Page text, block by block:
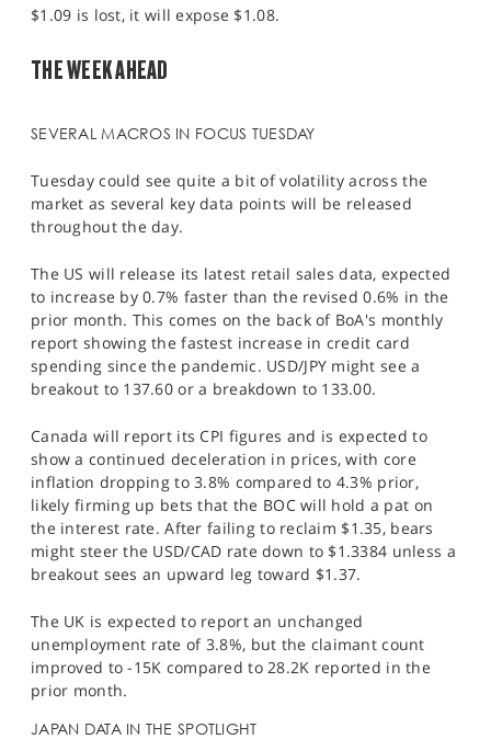
$1.09 is lost, it will expose $1.08.
THE WEEK AHEAD
SEVERAL MACROS IN FOCUS TUESDAY
Tuesday could see quite a bit of volatility across the
market as several key data points will be released
throughout the day.
The US will release its latest retail sales data, expected
to increase by 0.7% faster than the revised 0.6% in the
prior month. This comes on the back of BoA's monthly
report showing the fastest increase in credit card
spending since the pandemic. USD/JPY might see a
breakout to 137.60 or a breakdown to 133.00.
Canada will report its CPI figures and is expected to
show a continued deceleration in prices, with core
inflation dropping to 3.8% compared to 4.3% prior,
likely firming up bets that the BOC will hold a pat on
the interest rate. After failing to reclaim $1.35, bears
might steer the USD/CAD rate down to $1.3384 unless a
breakout sees an upward leg toward $1.37.
The UK is expected to report an unchanged
unemployment rate of 3.8%, but the claimant count
improved to -15K compared to 28.2K reported in the
prior month.
JAPAN DATA IN THE SPOTLIGHT